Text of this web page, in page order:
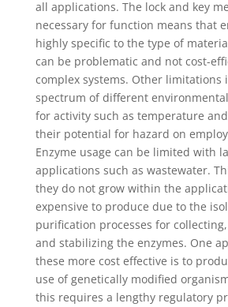
all applications. The lock and key
necessary for function means that
highly specific to the type of
can be problematic and not cost-
complex systems. Other limitations
spectrum of different
for activity such as temperature
their potential for hazard on
Enzyme usage can be limited with
applications such as wastewater.
they do not grow within the
expensive to produce due to the
purification processes for
and stabilizing the enzymes. One
these more cost effective is to
use of genetically modified
this requires a lengthy regulatory